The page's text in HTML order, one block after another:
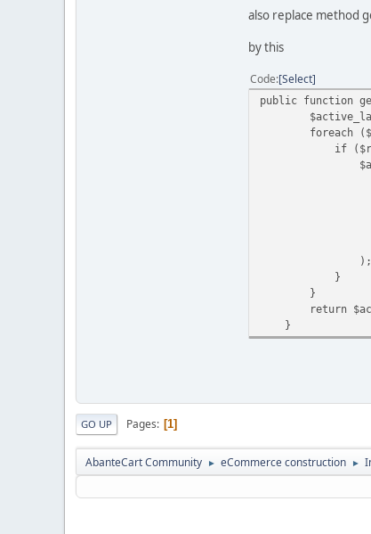
also replace method
by this
Code Select
public function
foreach
if
'name'
'filename'
'code'
'image'
);
}
}
return
}
GO UP Pages 1
AbanteCart Community ► eCommerce construction ►